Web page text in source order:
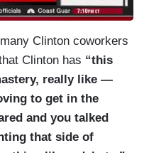
Clinton coworkers
Clinton has “this
really like —
to get in the
and you talked
that side of